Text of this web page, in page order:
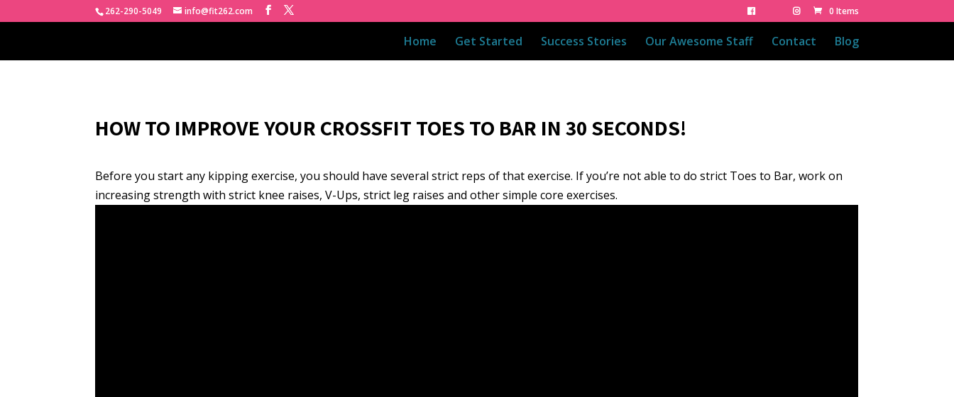
262-290-5049 info@fit262.com 0 Items
Home Get Started Success Stories Our Awesome Staff Contact Blog
HOW TO IMPROVE YOUR CROSSFIT TOES TO BAR IN 30 SECONDS!
Before you start any kipping exercise, you should have several strict reps of that exercise. If you’re not able to do strict Toes to Bar, work on
increasing strength with strict knee raises, V-Ups, strict leg raises and other simple core exercises.